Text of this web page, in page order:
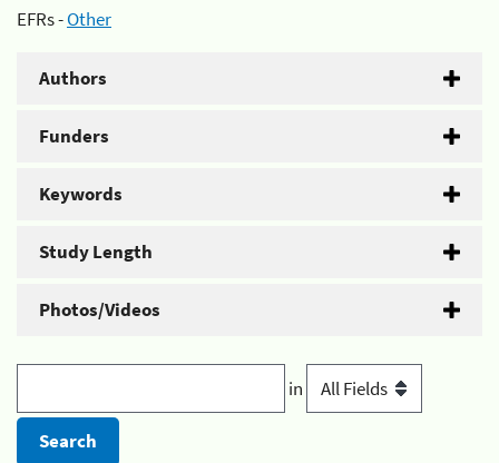
EFRs -Other
Authors
Funders
Keywords
Study Length
Photos/Videos
in